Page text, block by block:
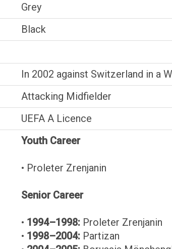
Grey
Black
In 2002 against Switzerland in a
Attacking Midfielder
UEFA A Licence
Youth Career
• Proleter Zrenjanin
Senior Career
• 1994–1998: Proleter Zrenjanin
• 1998–2004: Partizan